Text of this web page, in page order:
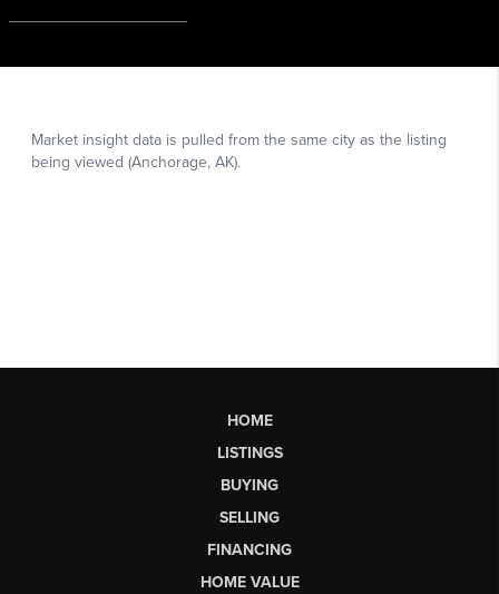
HOME
LISTINGS
BUYING
SELLING
FINANCING
HOME VALUE